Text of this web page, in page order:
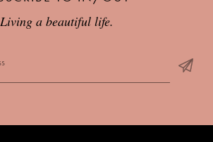
Living a beautiful life.